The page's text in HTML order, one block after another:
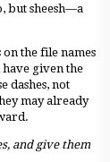
but sheesh—a
the file names
have given the
dashes, not
may already
and give them